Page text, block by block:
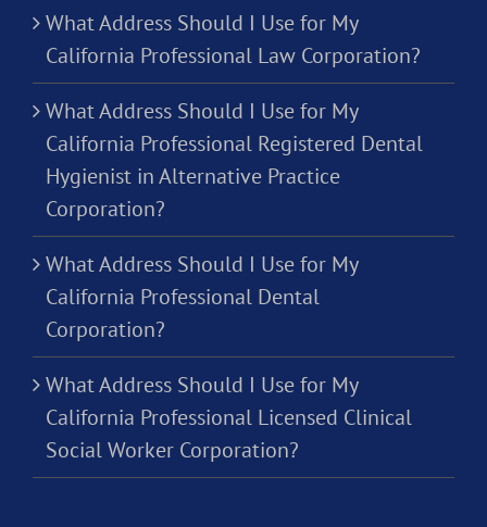
What Address Should I Use for My
California Professional Law Corporation?
What Address Should I Use for My
California Professional Registered Dental
Hygienist in Alternative Practice
Corporation?
What Address Should I Use for My
California Professional Dental
Corporation?
What Address Should I Use for My
California Professional Licensed Clinical
Social Worker Corporation?